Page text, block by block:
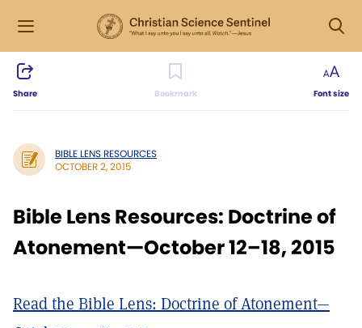
Share Bookmark Font size
BIBLE LENS RESOURCES
OCTOBER 2, 2015
Bible Lens Resources: Doctrine of
Atonement—October 12–18, 2015
Read the Bible Lens: Doctrine of Atonement—